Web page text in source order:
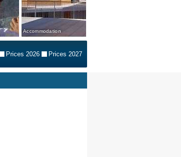
Accommodation
Prices 2026 Prices 2027